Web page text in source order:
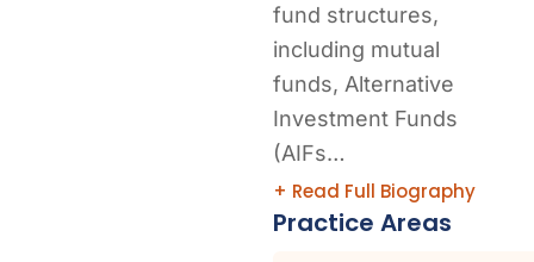
fund structures,
including mutual
funds, Alternative
Investment Funds
(AIFs…
+ Read Full Biography
Practice Areas